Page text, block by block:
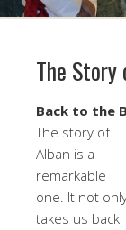
The
Back to the
The story of
Alban is a
remarkable
one. It not
takes us back